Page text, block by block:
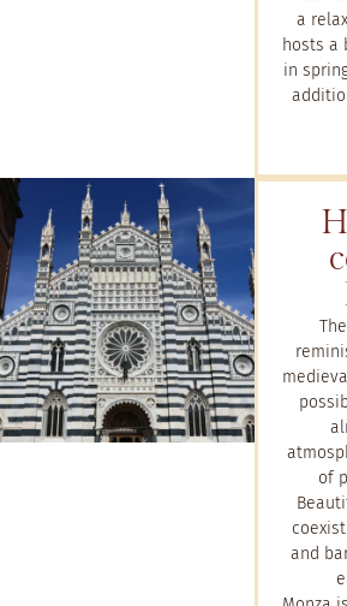
a
hosts a
in
of
and